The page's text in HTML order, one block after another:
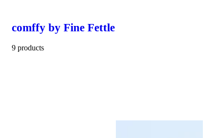
comffy by Fine Fettle
9 products